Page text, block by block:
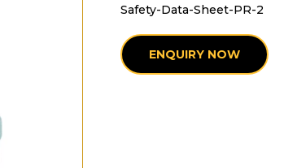
Safety-Data-Sheet-PR-2
ENQUIRY NOW